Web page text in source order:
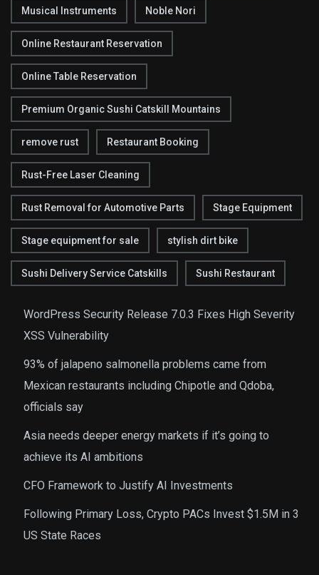
Musical Instruments Noble Nori
Online Restaurant Reservation
Online Table Reservation
Premium Organic Sushi Catskill Mountains
remove rust Restaurant Booking
Rust-Free Laser Cleaning
Rust Removal for Automotive Parts Stage Equipment
Stage equipment for sale stylish dirt bike
Sushi Delivery Service Catskills Sushi Restaurant
WordPress Security Release 7.0.3 Fixes High Severity
XSS Vulnerability
93% of jalapeno salmonella problems came from
Mexican restaurants including Chipotle and Qdoba,
officials say
Asia needs deeper energy markets if it’s going to
achieve its AI ambitions
CFO Framework to Justify AI Investments
Following Primary Loss, Crypto PACs Invest $1.5M in 3
US State Races